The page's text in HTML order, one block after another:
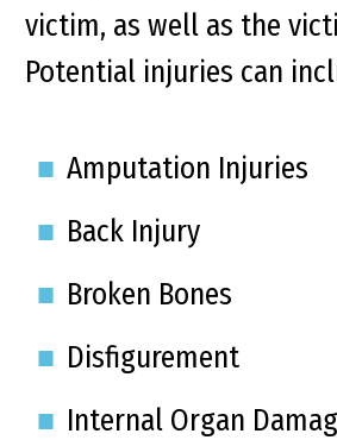
victim, as well as the
Potential injuries can
Amputation Injuries
Back Injury
Broken Bones
Disfigurement
Internal Organ